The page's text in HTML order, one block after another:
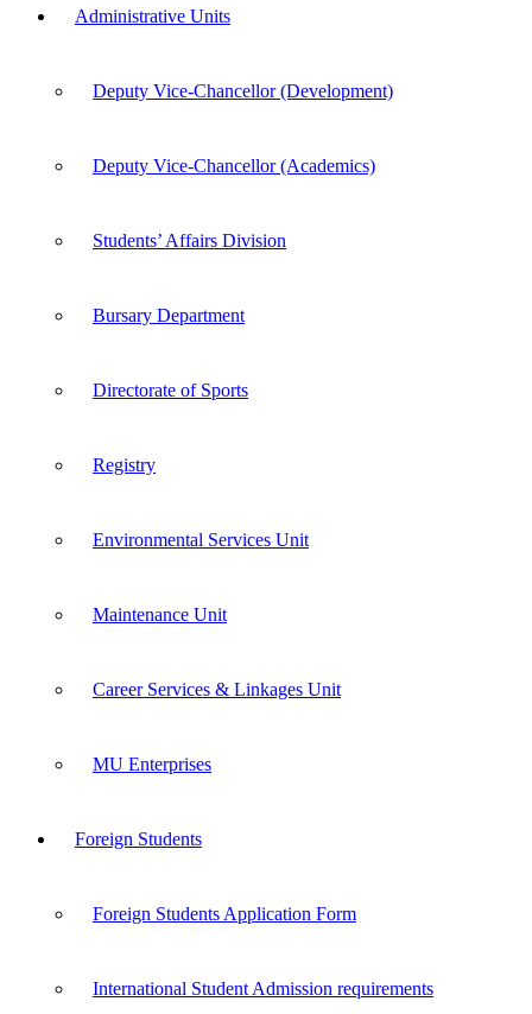
Administrative Units
Deputy Vice-Chancellor (Development)
Deputy Vice-Chancellor (Academics)
Students’ Affairs Division
Bursary Department
Directorate of Sports
Registry
Environmental Services Unit
Maintenance Unit
Career Services & Linkages Unit
MU Enterprises
Foreign Students
Foreign Students Application Form
International Student Admission requirements